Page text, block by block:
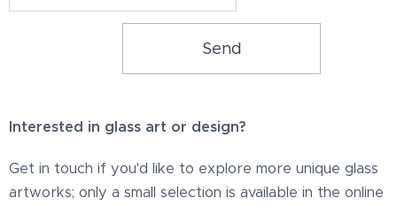
Send
Interested in glass art or design?
Get in touch if you'd like to explore more unique glass
artworks; only a small selection is available in the online